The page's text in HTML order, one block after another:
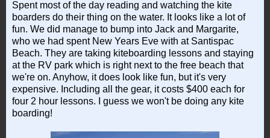
Spent most of the day reading and watching the kite
boarders do their thing on the water. It looks like a lot of
fun. We did manage to bump into Jack and Margarite,
who we had spent New Years Eve with at Santispac
Beach. They are taking kiteboarding lessons and staying
at the RV park which is right next to the free beach that
we're on. Anyhow, it does look like fun, but it's very
expensive. Including all the gear, it costs $400 each for
four 2 hour lessons. I guess we won't be doing any kite
boarding!